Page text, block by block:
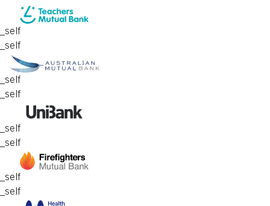
_self
_self
_self
_self
_self
_self
_self
_self